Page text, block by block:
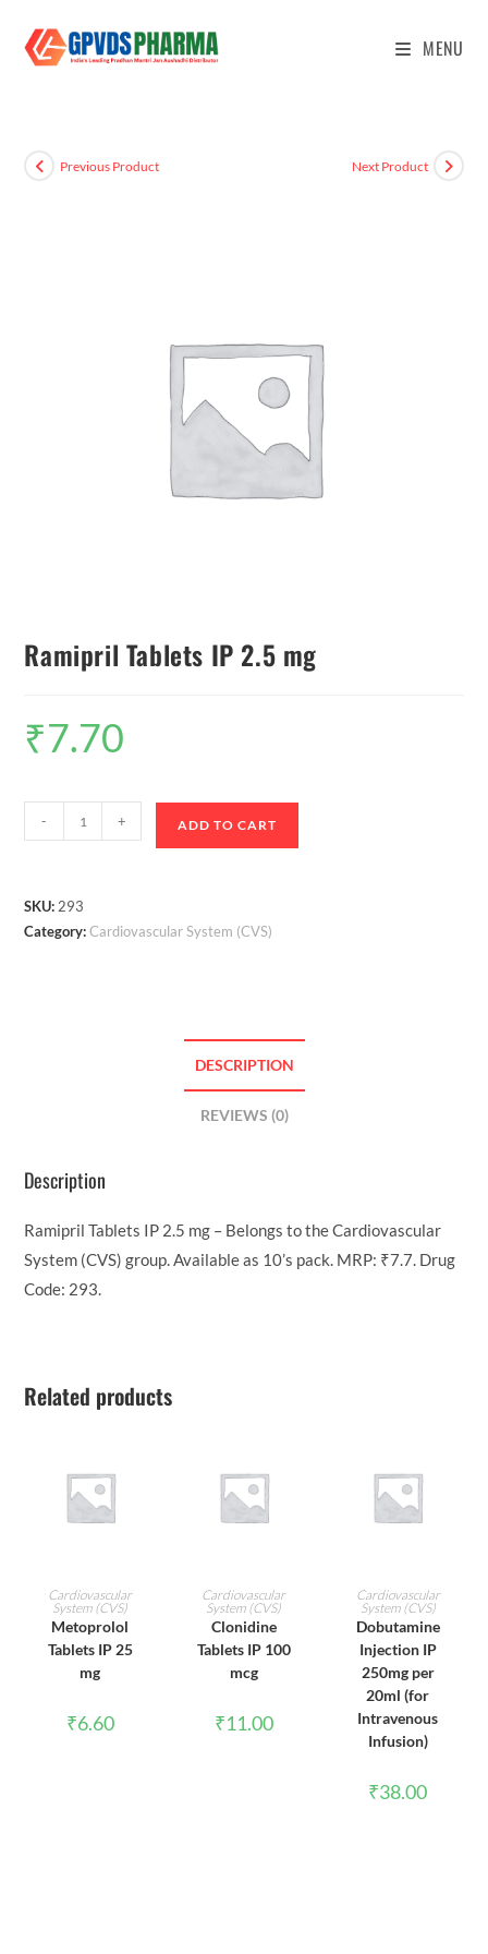
MENU
Previous Product Next Product
Ramipril Tablets IP 2.5 mg
₹7.70
- + ADD TO CART
SKU: 293
Category:Cardiovascular System (CVS)
DESCRIPTION
REVIEWS (0)
Description
Ramipril Tablets IP 2.5 mg – Belongs to the Cardiovascular
System (CVS) group. Available as 10’s pack. MRP: ₹7.7. Drug
Code: 293.
Related products
ADD TO CART
Cardiovascular
System (CVS)
Metoprolol
Tablets IP 25
mg
₹6.60
ADD TO CART
Cardiovascular
System (CVS)
Clonidine
Tablets IP 100
mcg
₹11.00
ADD TO CART
Cardiovascular
System (CVS)
Dobutamine
Injection IP
250mg per
20ml (for
Intravenous
Infusion)
₹38.00